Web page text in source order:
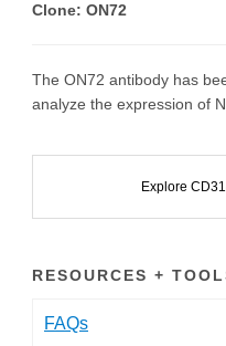
Clone: ON72
The ON72 antibody has
analyze the expression of
Explore
RESOURCES +
FAQs